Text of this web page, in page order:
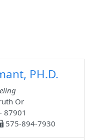
PH.D.
Or
87901
575-894-7930